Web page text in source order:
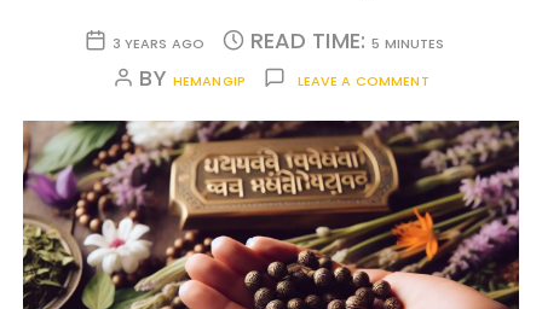
3 YEARS AGO READ TIME:5 MINUTES
BY HEMANGIP LEAVE A COMMENT